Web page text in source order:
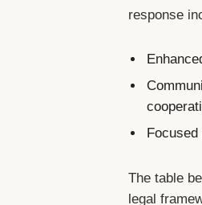
response
The table
legal